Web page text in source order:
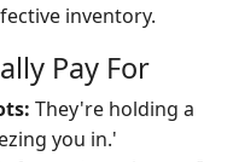
inventory.
Pay For
They're holding a
you in.'